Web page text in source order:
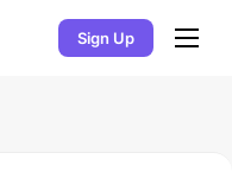
Sign Up